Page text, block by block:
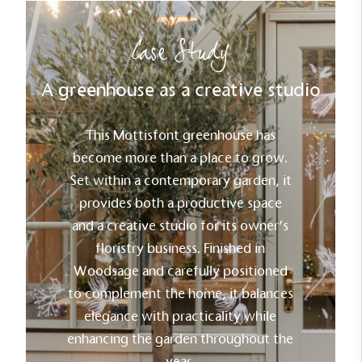
Case Study
A greenhouse as a creative studio
This Mottisfont greenhouse has
become more than a place to grow.
Set within a contemporary garden, it
provides both a productive space
and a creative studio for its owner’s
floristry business. Finished in
Woodsage and carefully positioned
to complement the home, it balances
elegance with practicality while
enhancing the garden throughout the
Net Zero Committed
The brand has committed to a Net Zero target in
line with a 1.5°C future and taking measurable
steps to reach the target.
Powered by Renewables
The brand is powered using renewable energy,
either through third-party suppliers and/or its own
renewable technology.